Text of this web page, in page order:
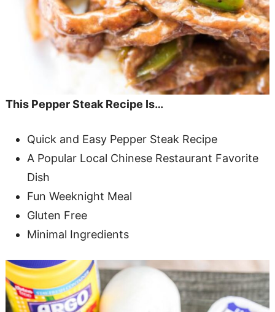
This Pepper Steak Recipe Is…
Quick and Easy Pepper Steak Recipe
A Popular Local Chinese Restaurant Favorite
Dish
Fun Weeknight Meal
Gluten Free
Minimal Ingredients